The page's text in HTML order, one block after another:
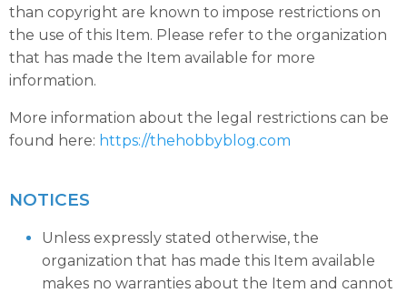
than copyright are known to impose restrictions on
the use of this Item. Please refer to the organization
that has made the Item available for more
information.
More information about the legal restrictions can be
found here: https://thehobbyblog.com
NOTICES
Unless expressly stated otherwise, the
organization that has made this Item available
makes no warranties about the Item and cannot